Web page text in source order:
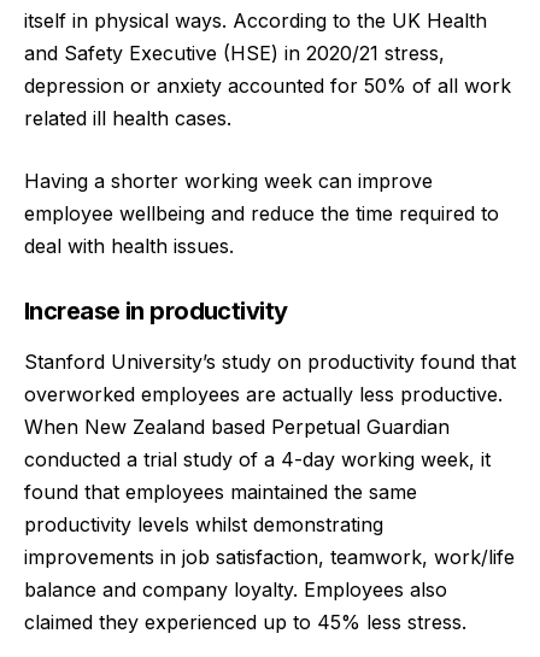
itself in physical ways. According to the UK Health
and Safety Executive (HSE) in 2020/21 stress,
depression or anxiety accounted for 50% of all work
related ill health cases.
Having a shorter working week can improve
employee wellbeing and reduce the time required to
deal with health issues.
Increase in productivity
Stanford University’s study on productivity found that
overworked employees are actually less productive.
When New Zealand based Perpetual Guardian
conducted a trial study of a 4-day working week, it
found that employees maintained the same
productivity levels whilst demonstrating
improvements in job satisfaction, teamwork, work/life
balance and company loyalty. Employees also
claimed they experienced up to 45% less stress.